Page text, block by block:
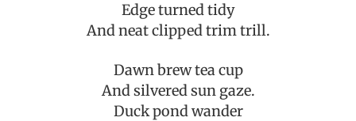
Edge turned tidy
And neat clipped trim trill.
Dawn brew tea cup
And silvered sun gaze.
Duck pond wander